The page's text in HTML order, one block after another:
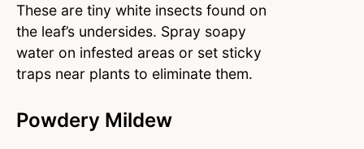
These are tiny white insects found on
the leaf’s undersides. Spray soapy
water on infested areas or set sticky
traps near plants to eliminate them.
Powdery Mildew